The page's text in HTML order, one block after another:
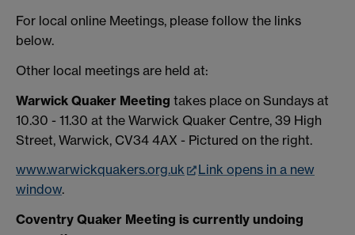
For local online Meetings, please follow the links
below.
Other local meetings are held at:
Warwick Quaker Meeting takes place on Sundays at
10.30 - 11.30 at the Warwick Quaker Centre, 39 High
Street, Warwick, CV34 4AX - Pictured on the right.
www.warwickquakers.org.uk
Link opens in a new
window.
Coventry Quaker Meeting is currently undoing